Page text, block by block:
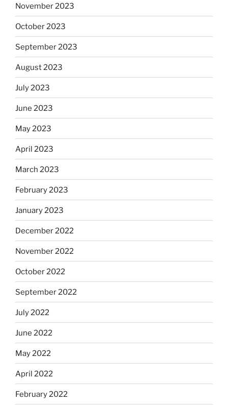
November 2023
October 2023
September 2023
August 2023
July 2023
June 2023
May 2023
April 2023
March 2023
February 2023
January 2023
December 2022
November 2022
October 2022
September 2022
July 2022
June 2022
May 2022
April 2022
February 2022